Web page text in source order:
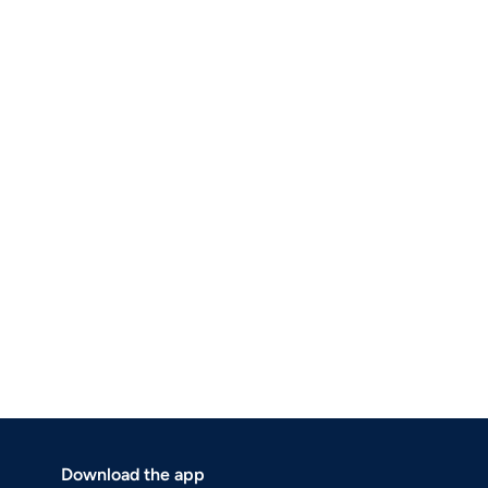
Download the app